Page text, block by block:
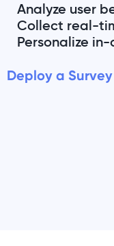
Analyze user
Collect real-
Personalize
Deploy a